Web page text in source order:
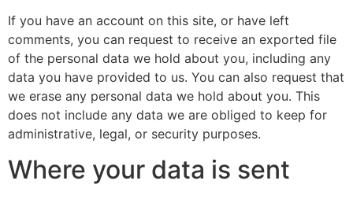
If you have an account on this site, or have left
comments, you can request to receive an exported file
of the personal data we hold about you, including any
data you have provided to us. You can also request that
we erase any personal data we hold about you. This
does not include any data we are obliged to keep for
administrative, legal, or security purposes.
Where your data is sent